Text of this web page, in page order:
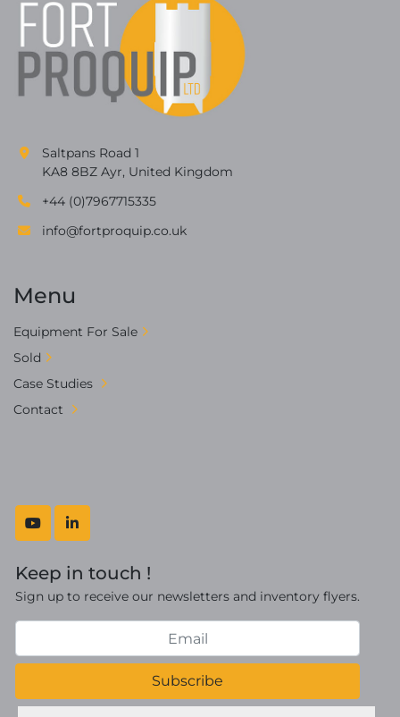
youtubelinkedin
Keep in touch !
Sign up to receive our newsletters and inventory flyers.
Subscribe
Saltpans Road 1
KA8 8BZ Ayr, United Kingdom
+44 (0)7967715335
info@fortproquip.co.uk
Menu
Equipment For Sale
Sold
Case Studies
Contact